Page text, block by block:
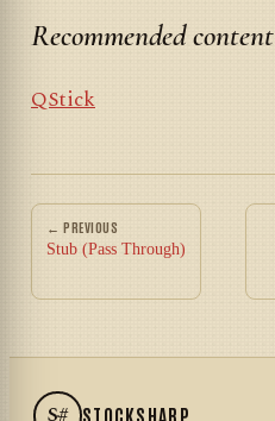
Recommended content
QStick
← PREVIOUS
Stub (Pass Through)
STOCKSHARP